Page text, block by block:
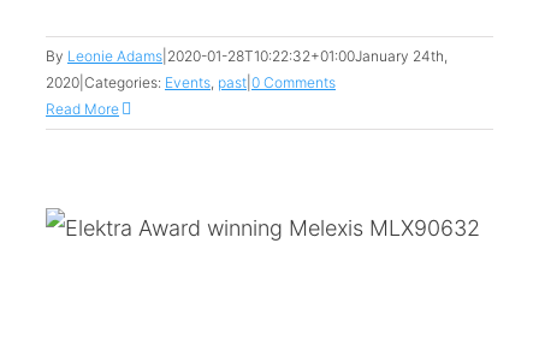
By Leonie Adams 2020-01-28T10:22:32+01:00January 24th,
2020 Categories: Events, past 0 Comments
Read More